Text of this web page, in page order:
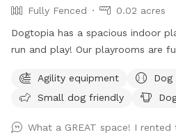
Fully Fenced
0.02 acres
Dogtopia has a spacious indoor
run and play! Our playrooms are
Agility equipment
Dog
Small dog friendly
What a GREAT space! I